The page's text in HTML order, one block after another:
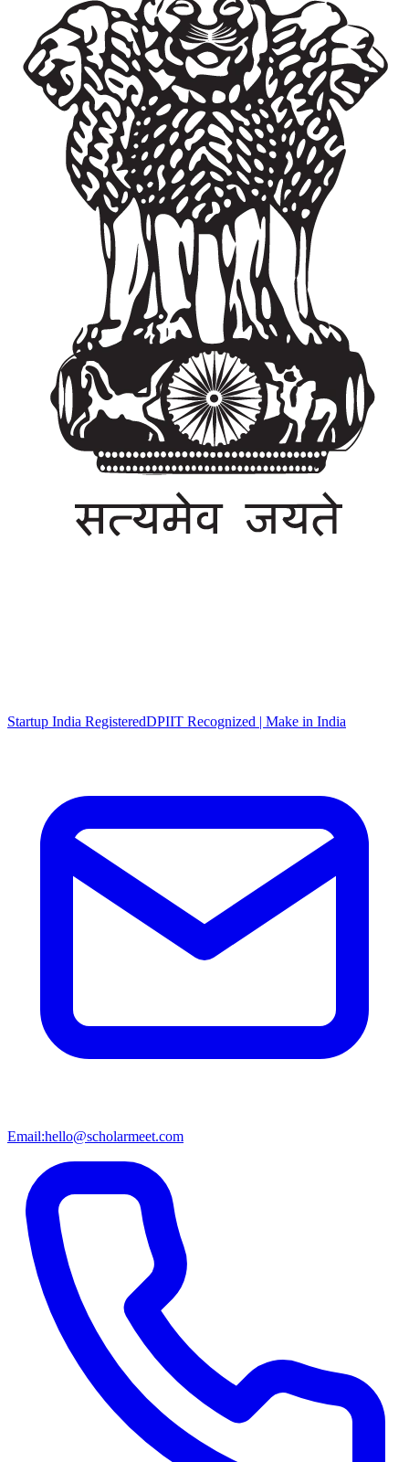
Startup India RegisteredDPIIT Recognized | Make in India
Email:hello@scholarmeet.com